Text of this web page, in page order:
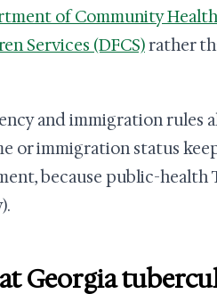
of Community
Services (DFCS)rather
and immigration rules
or immigration status
because public-health
Georgia